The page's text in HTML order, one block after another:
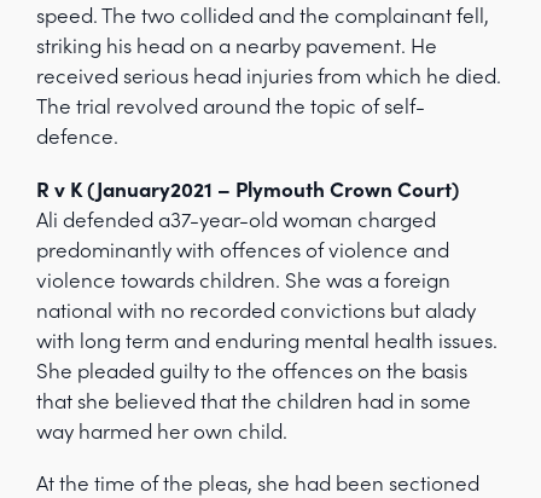
speed. The two collided and the complainant fell,
striking his head on a nearby pavement. He
received serious head injuries from which he died.
The trial revolved around the topic of self-
defence.
R v K (January2021 – Plymouth Crown Court)
Ali defended a37-year-old woman charged
predominantly with offences of violence and
violence towards children. She was a foreign
national with no recorded convictions but alady
with long term and enduring mental health issues.
She pleaded guilty to the offences on the basis
that she believed that the children had in some
way harmed her own child.
At the time of the pleas, she had been sectioned